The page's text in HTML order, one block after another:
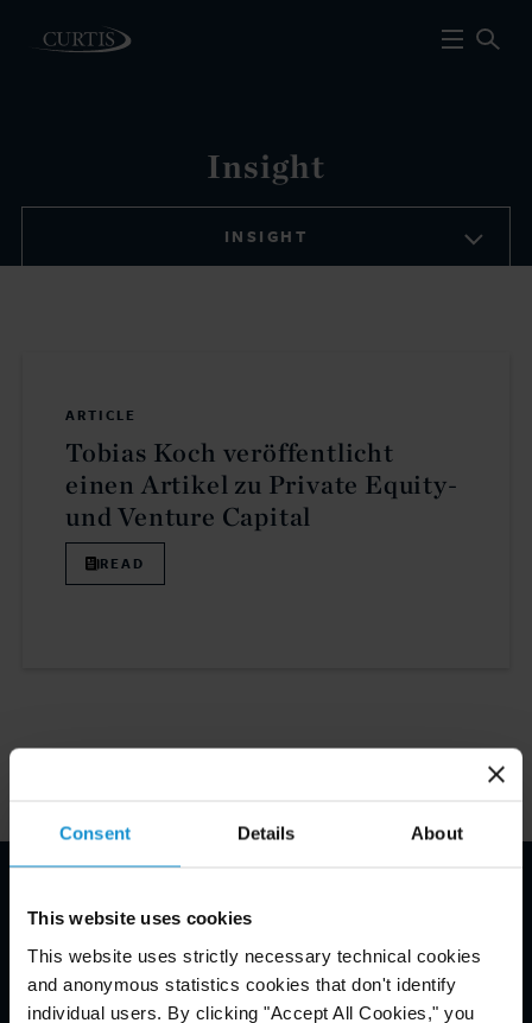
Consent Details About
This website uses cookies
This website uses strictly necessary technical cookies
and anonymous statistics cookies that don't identify
individual users. By clicking "Accept All Cookies," you
Insight
INSIGHT
ARTICLE
Tobias Koch veröffentlicht
einen Artikel zu Private Equity-
und Venture Capital
READ